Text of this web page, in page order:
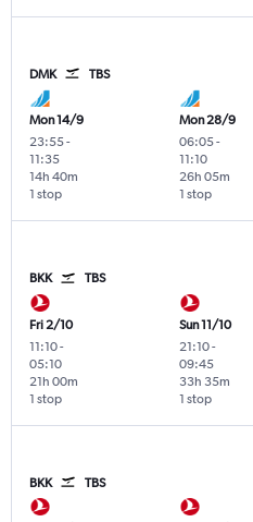
DMK TBS
Mon 14/9
23:55-
11:35
1 stop
14h 40m
Mon 28/9
06:05-
11:10
1 stop
26h 05m
BKK TBS
Fri 2/10
11:10-
05:10
1 stop
21h 00m
Sun 11/10
21:10-
09:45
1 stop
33h 35m
BKK TBS